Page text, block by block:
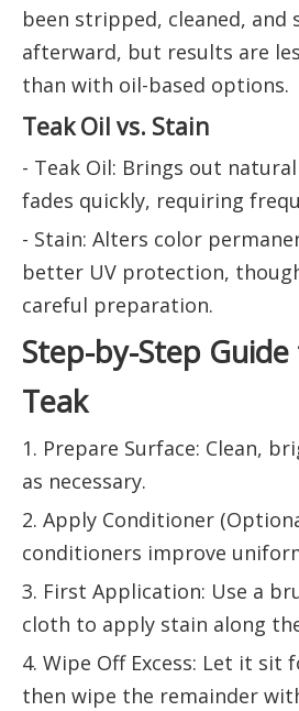
been stripped, cleaned, and
afterward, but results are
than with oil-based options.
Teak Oil vs. Stain
- Teak Oil: Brings out
fades quickly, requiring
- Stain: Alters color
better UV protection,
careful preparation.
Step-by-Step
Teak
1. Prepare Surface: Clean,
as necessary.
2. Apply Conditioner
conditioners improve
3. First Application: Use a
cloth to apply stain along
4. Wipe Off Excess: Let it sit
then wipe the remainder